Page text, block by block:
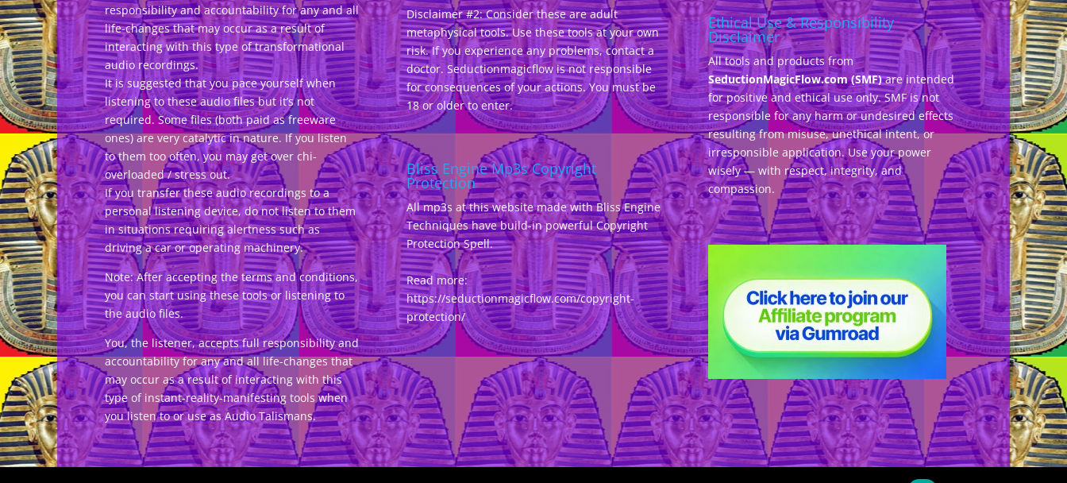
responsibility and accountability for any and all
life-changes that may occur as a result of
interacting with this type of transformational
audio recordings.
It is suggested that you pace yourself when
listening to these audio files but it’s not
required. Some files (both paid as freeware
ones) are very catalytic in nature. If you listen
to them too often, you may get over chi-
overloaded / stress out.
If you transfer these audio recordings to a
personal listening device, do not listen to them
in situations requiring alertness such as
driving a car or operating machinery.
Note: After accepting the terms and conditions,
you can start using these tools or listening to
the audio files.
You, the listener, accepts full responsibility and
accountability for any and all life-changes that
may occur as a result of interacting with this
type of instant-reality-manifesting tools when
you listen to or use as Audio Talismans.
Disclaimer #2: Consider these are adult
metaphysical tools. Use these tools at your own
risk. If you experience any problems, contact a
doctor. Seductionmagicflow is not responsible
for consequences of your actions. You must be
18 or older to enter.
Bliss Engine Mp3s Copyright
Protection
All mp3s at this website made with Bliss Engine
Techniques have build-in powerful Copyright
Protection Spell.
Read more:
https://seductionmagicflow.com/copyright-
protection/
Ethical Use & Responsibility
Disclaimer
All tools and products from
SeductionMagicFlow.com (SMF)are intended
for positive and ethical use only. SMF is not
responsible for any harm or undesired effects
resulting from misuse, unethical intent, or
irresponsible application. Use your power
wisely — with respect, integrity, and
compassion.